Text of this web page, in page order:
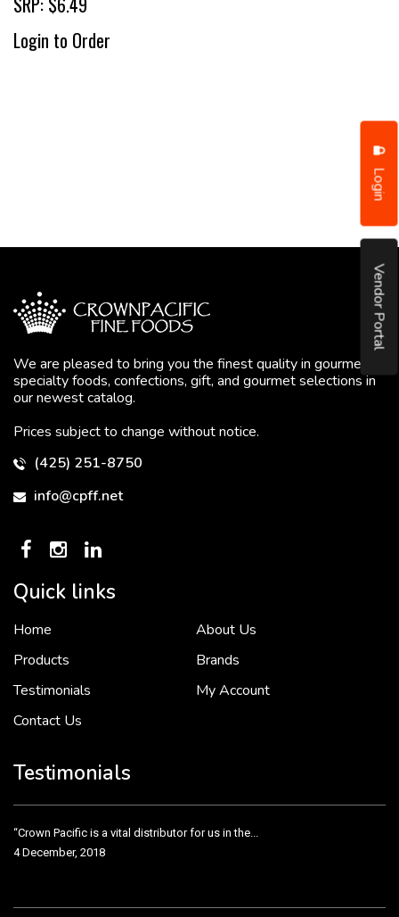
Login
Vendor Portal
Login to Order
We are pleased to bring you the finest quality in gourmet
specialty foods, confections, gift, and gourmet selections in
our newest catalog.
Prices subject to change without notice.
(425) 251-8750
info@cpff.net
Quick links
Home
About Us
Products
Brands
Testimonials
My Account
Contact Us
Testimonials
To put it simply, we would not be in business...
“Crown Pacific is a vital distributor for us in the...
4 December, 2018